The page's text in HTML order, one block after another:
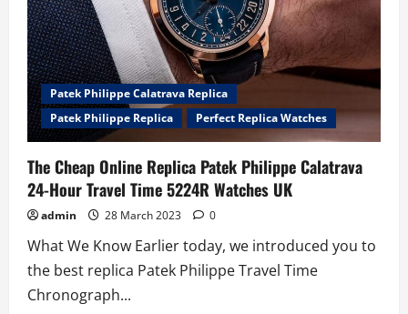
Patek Philippe Calatrava Replica
Patek Philippe Replica
Perfect Replica Watches
The Cheap Online Replica Patek Philippe Calatrava
24-Hour Travel Time 5224R Watches UK
admin 28 March 2023 0
What We Know Earlier today, we introduced you to
the best replica Patek Philippe Travel Time
Chronograph...